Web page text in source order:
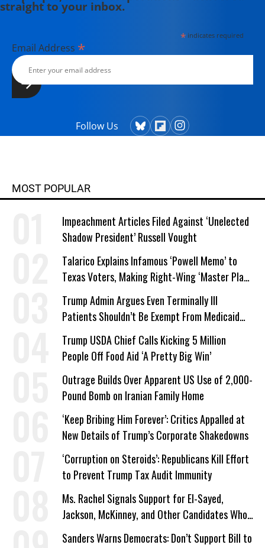
straight to your inbox.
*indicates required
Email Address *
Follow Us
MOST POPULAR
Impeachment Articles Filed Against ‘Unelected
Shadow President’ Russell Vought
Talarico Explains Infamous ‘Powell Memo’ to
Texas Voters, Making Right-Wing ‘Master Plan’
a Campaign Issue
Trump Admin Argues Even Terminally Ill
Patients Shouldn’t Be Exempt From Medicaid
Work Requirements
Trump USDA Chief Calls Kicking 5 Million
People Off Food Aid ‘A Pretty Big Win’
Outrage Builds Over Apparent US Use of 2,000-
Pound Bomb on Iranian Family Home
‘Keep Bribing Him Forever’: Critics Appalled at
New Details of Trump’s Corporate Shakedowns
‘Corruption on Steroids’: Republicans Kill Effort
to Prevent Trump Tax Audit Immunity
Ms. Rachel Signals Support for El-Sayed,
Jackson, McKinney, and Other Candidates Who
‘Care About All Kids’
Sanders Warns Democrats: Don’t Support Bill to